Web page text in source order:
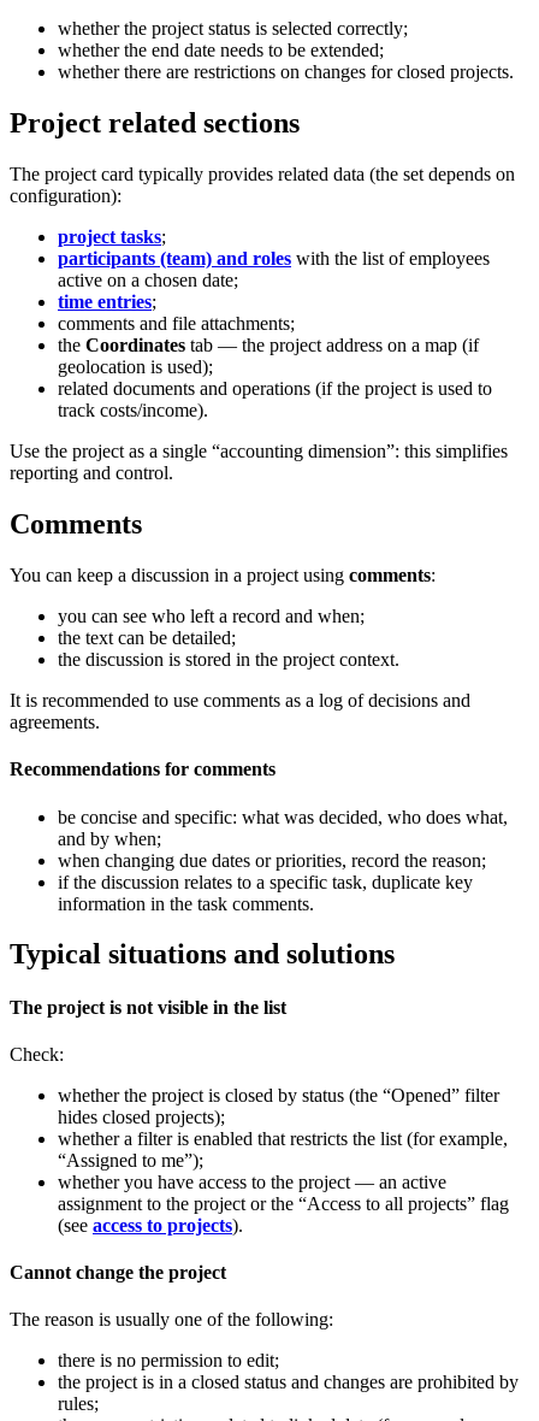
whether the project status is selected correctly;
whether the end date needs to be extended;
whether there are restrictions on changes for closed projects.
Project related sections
The project card typically provides related data (the set depends on
configuration):
project tasks;
participants (team) and roles with the list of employees
active on a chosen date;
time entries;
comments and file attachments;
the Coordinates tab — the project address on a map (if
geolocation is used);
related documents and operations (if the project is used to
track costs/income).
Use the project as a single “accounting dimension”: this simplifies
reporting and control.
Comments
You can keep a discussion in a project using comments:
you can see who left a record and when;
the text can be detailed;
the discussion is stored in the project context.
It is recommended to use comments as a log of decisions and
agreements.
Recommendations for comments
be concise and specific: what was decided, who does what,
and by when;
when changing due dates or priorities, record the reason;
if the discussion relates to a specific task, duplicate key
information in the task comments.
Typical situations and solutions
The project is not visible in the list
Check:
whether the project is closed by status (the “Opened” filter
hides closed projects);
whether a filter is enabled that restricts the list (for example,
“Assigned to me”);
whether you have access to the project — an active
assignment to the project or the “Access to all projects” flag
(see access to projects).
Cannot change the project
The reason is usually one of the following:
there is no permission to edit;
the project is in a closed status and changes are prohibited by
rules;